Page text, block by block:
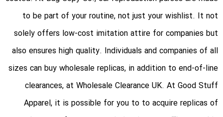
to be part of your routine, not just your wishlist. It not
solely offers low-cost imitation attire for companies but
also ensures high quality. Individuals and companies of all
sizes can buy wholesale replicas, in addition to end-of-line
clearances, at Wholesale Clearance UK. At Good Stuff
Apparel, it is possible for you to to acquire replicas of